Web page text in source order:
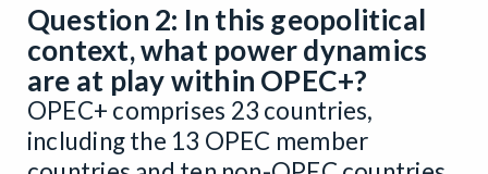
Question 2: In this geopolitical
context, what power dynamics
are at play within OPEC+?
OPEC+ comprises 23 countries,
including the 13 OPEC member